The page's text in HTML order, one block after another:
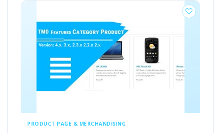
page, add logo and background image, etc. You
can customise popups according to your
requirements.
This extension has a custom CSS feature and is
compatible with the latest version of OpenCart. It also
works fine with most of the themes.
PRODUCT PAGE & MERCHANDISING